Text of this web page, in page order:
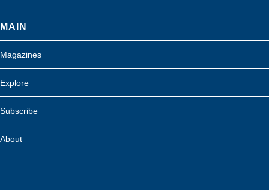
MAIN
Magazines
Explore
Subscribe
About